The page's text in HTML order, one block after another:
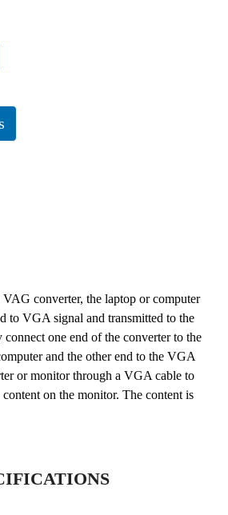
converter, the laptop or computer
to VGA signal and transmitted to the
one end of the converter to the
and the other end to the VGA
or monitor through a VGA cable to
on the monitor. The content is